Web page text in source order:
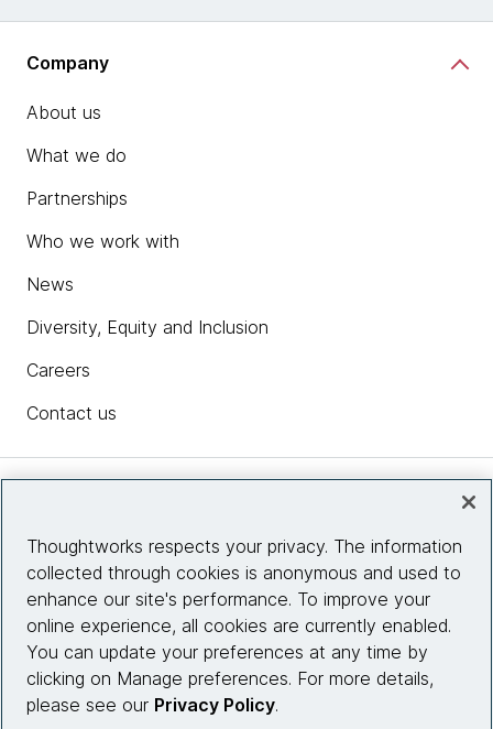
Company
About us
What we do
Partnerships
Who we work with
News
Diversity, Equity and Inclusion
Careers
Contact us
Site info
Connect with us
Thoughtworks respects your privacy. The information
collected through cookies is anonymous and used to
enhance our site's performance. To improve your
online experience, all cookies are currently enabled.
You can update your preferences at any time by
clicking on Manage preferences. For more details,
please see our Privacy Policy.